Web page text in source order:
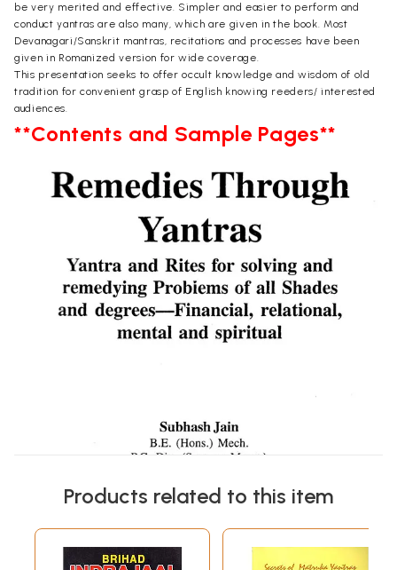
be very merited and effective. Simpler and easier to perform and
conduct yantras are also many, which are given in the book. Most
Devanagari/Sanskrit mantras, recitations and processes have been
given in Romanized version for wide coverage.
This presentation seeks to offer occult knowledge and wisdom of old
tradition for convenient grasp of English knowing reeders/ interested
audiences.
**Contents and Sample Pages**
Products related to this item